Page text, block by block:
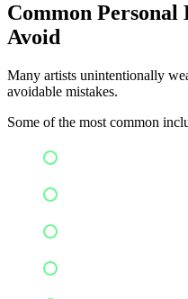
Common
Avoid
Many artists unintentionally
avoidable mistakes.
Some of the most common